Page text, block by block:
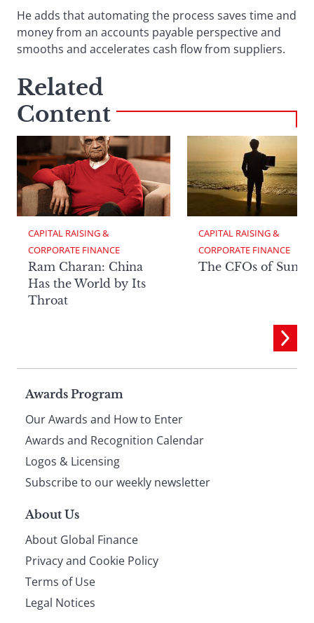
He adds that automating the process saves time and
money from an accounts payable perspective and
smooths and accelerates cash flow from suppliers.
Related
Content
CAPITAL RAISING &
CORPORATE FINANCE
Ram Charan: China
Has the World by Its
Throat
CAPITAL RAISING &
CORPORATE FINANCE
The CFOs of
Page
footer
Awards Program
Our Awards and How to Enter
Awards and Recognition Calendar
Logos & Licensing
Subscribe to our weekly newsletter
About Us
About Global Finance
Privacy and Cookie Policy
Terms of Use
Legal Notices